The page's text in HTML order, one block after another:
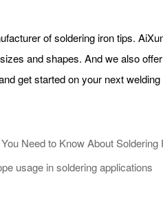
of soldering iron tips.
and shapes. And we also
get started on your next welding
Need to Know About Soldering
usage in soldering applications